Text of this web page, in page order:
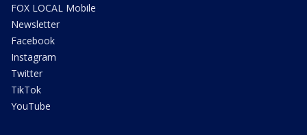
FOX LOCAL Mobile
Newsletter
Facebook
Instagram
Twitter
TikTok
YouTube